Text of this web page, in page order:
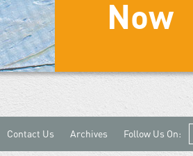
Now
Contact Us Archives Follow Us On: